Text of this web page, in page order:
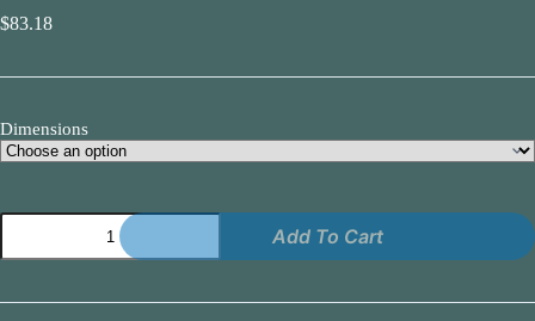
$83.18
Dimensions
Silicone
Cat
quantity
Add To Cart